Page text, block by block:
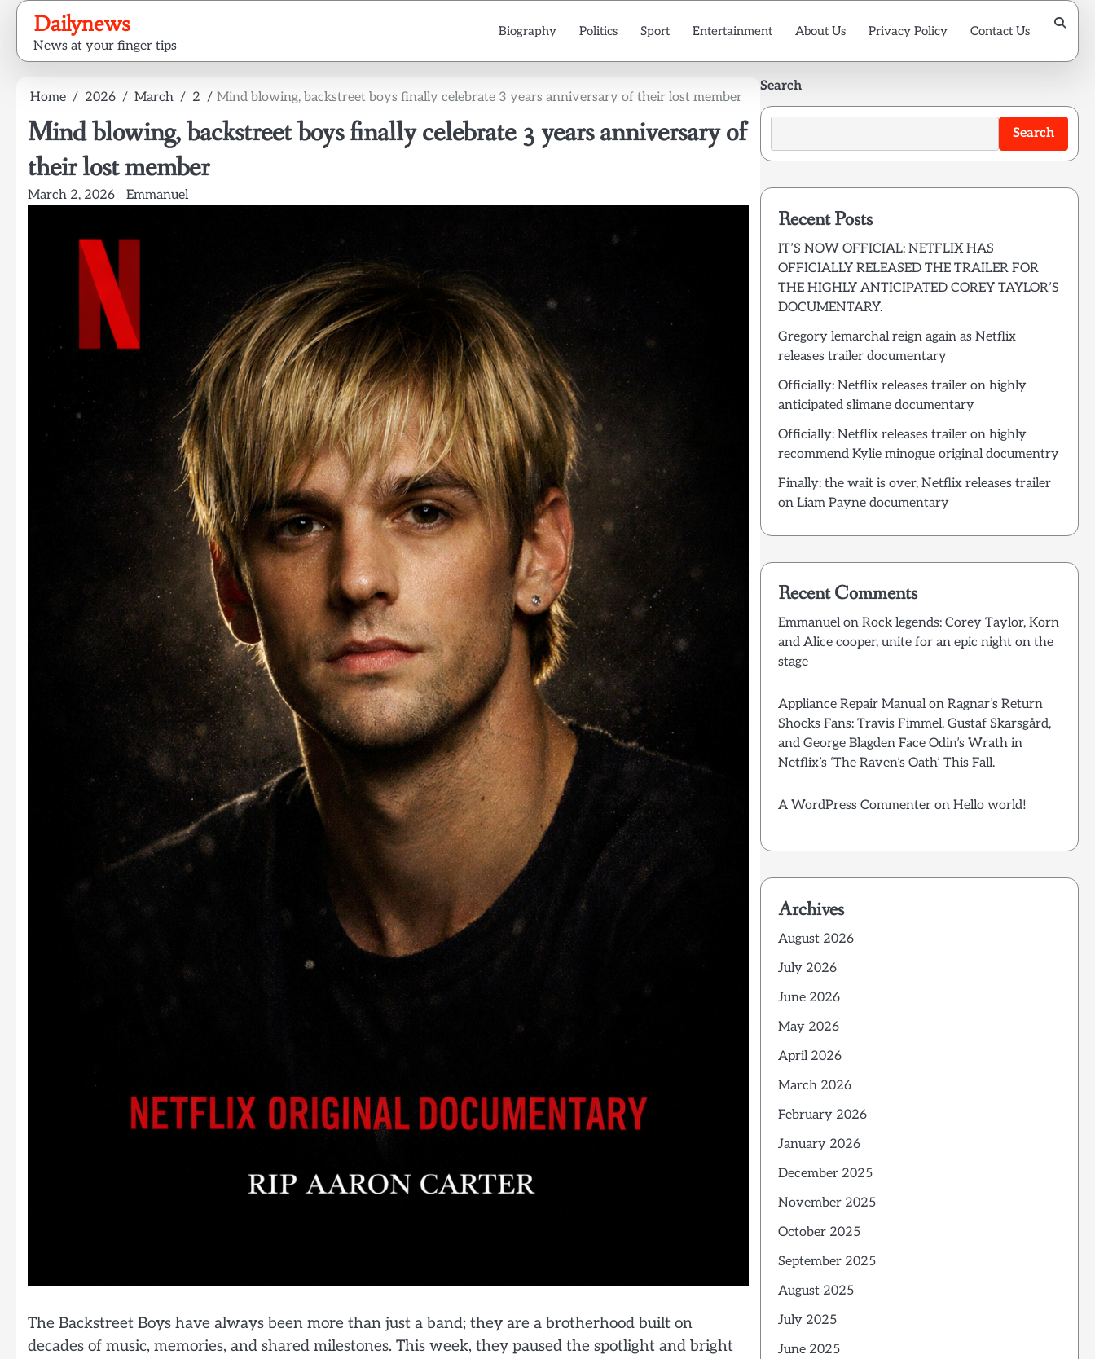
Skip
content
Dailynews
News at your finger tips
Biography Politics Sport Entertainment About Us Privacy Policy Contact Us
Home 2026 March 2 Mind blowing, backstreet boys finally celebrate 3 years anniversary of their lost member
Mind blowing, backstreet boys finally celebrate 3 years anniversary of
their lost member
March 2, 2026 Emmanuel
The Backstreet Boys have always been more than just a band; they are a brotherhood built on
decades of music, memories, and shared milestones. This week, they paused the spotlight and bright
Search
Search
Recent Posts
IT’S NOW OFFICIAL: NETFLIX HAS
OFFICIALLY RELEASED THE TRAILER FOR
THE HIGHLY ANTICIPATED COREY TAYLOR’S
DOCUMENTARY.
Gregory lemarchal reign again as Netflix
releases trailer documentary
Officially: Netflix releases trailer on highly
anticipated slimane documentary
Officially: Netflix releases trailer on highly
recommend Kylie minogue original documentry
Finally: the wait is over, Netflix releases trailer
on Liam Payne documentary
Recent Comments
Emmanuelon Rock legends: Corey Taylor, Korn
and Alice cooper, unite for an epic night on the
stage
Appliance Repair Manualon Ragnar’s Return
Shocks Fans: Travis Fimmel, Gustaf Skarsgård,
and George Blagden Face Odin’s Wrath in
Netflix’s ‘The Raven’s Oath’ This Fall.
A WordPress Commenteron Hello world!
Archives
August 2026
July 2026
June 2026
May 2026
April 2026
March 2026
February 2026
January 2026
December 2025
November 2025
October 2025
September 2025
August 2025
July 2025
June 2025